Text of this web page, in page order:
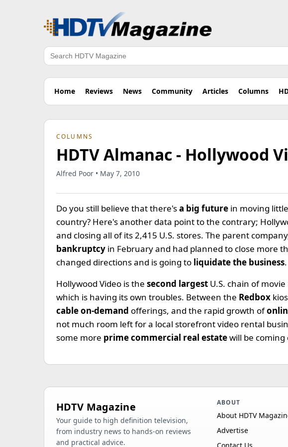
Search
Home Reviews News Community Articles Columns
COLUMNS
HDTV Almanac - Hollywood
Alfred Poor • May 7, 2010
Do you still believe that there'sa big future in moving
country? Here's another data point to the contrary;
and closing all of its 2,415 U.S. stores. The parent
bankruptcy in February and had planned to close more
changed directions and is going to liquidate the business.
Hollywood Video is the second largest U.S. chain of
which is having its own troubles. Between the Redbox
cable on-demand offerings, and the rapid growth of
not much room left for a local storefront video rental
some more prime commercial real estatewill be
HDTV Magazine
Your guide to high definition television,
from industry news to hands-on reviews
and practical advice.
ABOUT
About HDTV
Advertise